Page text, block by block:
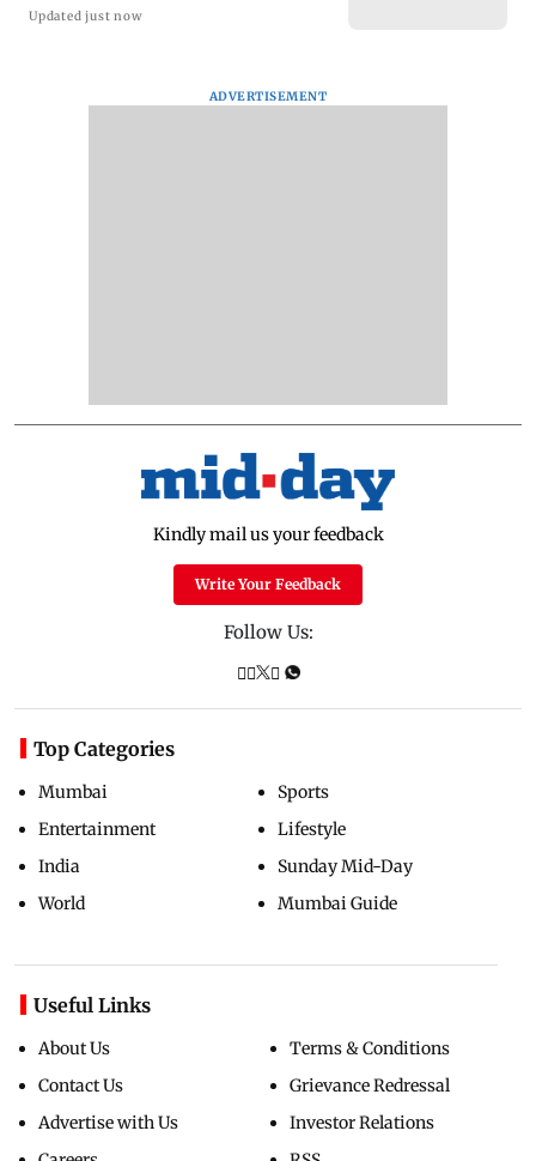
Updated just now
ADVERTISEMENT
Kindly mail us your feedback
Write Your Feedback
Follow Us:
Top Categories
Mumbai
Entertainment
India
World
Sports
Lifestyle
Sunday Mid-Day
Mumbai Guide
Useful Links
About Us
Contact Us
Advertise with Us
Terms & Conditions
Grievance Redressal
Investor Relations